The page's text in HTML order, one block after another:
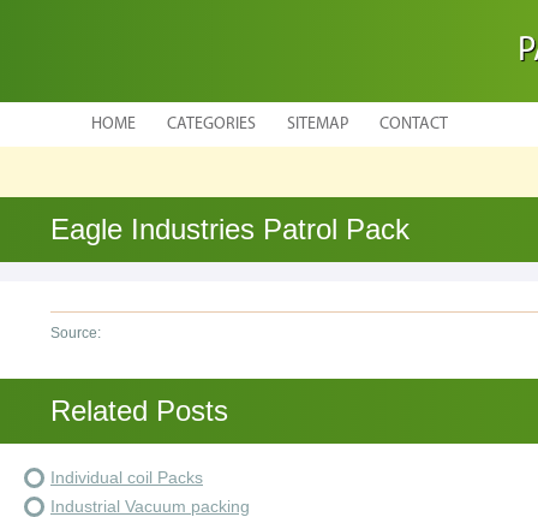
HOME CATEGORIES SITEMAP CONTACT
Eagle Industries Patrol Pack
Source:
Related Posts
Individual coil Packs
Industrial Vacuum packing